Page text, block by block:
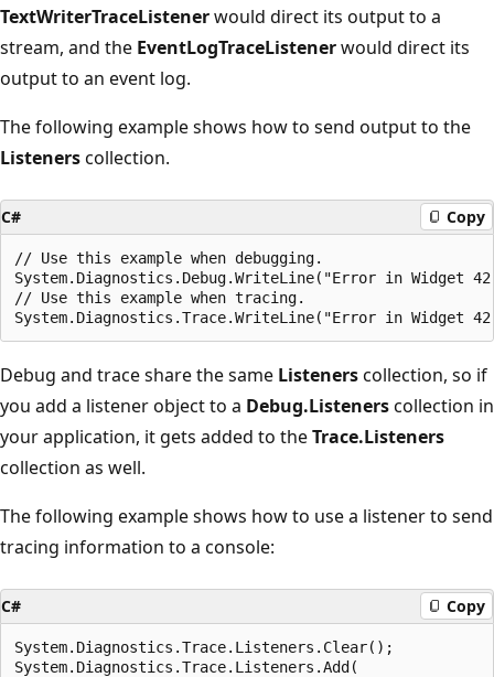
TextWriterTraceListenerwould direct its output to a
stream, and the EventLogTraceListenerwould direct its
output to an event log.
The following example shows how to send output to the
Listenerscollection.
C# Copy
// Use this example when debugging.
System.Diagnostics.Debug.WriteLine("Error in Widget
// Use this example when tracing.
Debug and trace share the same Listenerscollection, so if
you add a listener object to a Debug.Listenerscollection in
your application, it gets added to theTrace.Listeners
collection as well.
The following example shows how to use a listener to send
tracing information to a console:
C# Copy
System.Diagnostics.Trace.Listeners.Clear();
System.Diagnostics.Trace.Listeners.Add(